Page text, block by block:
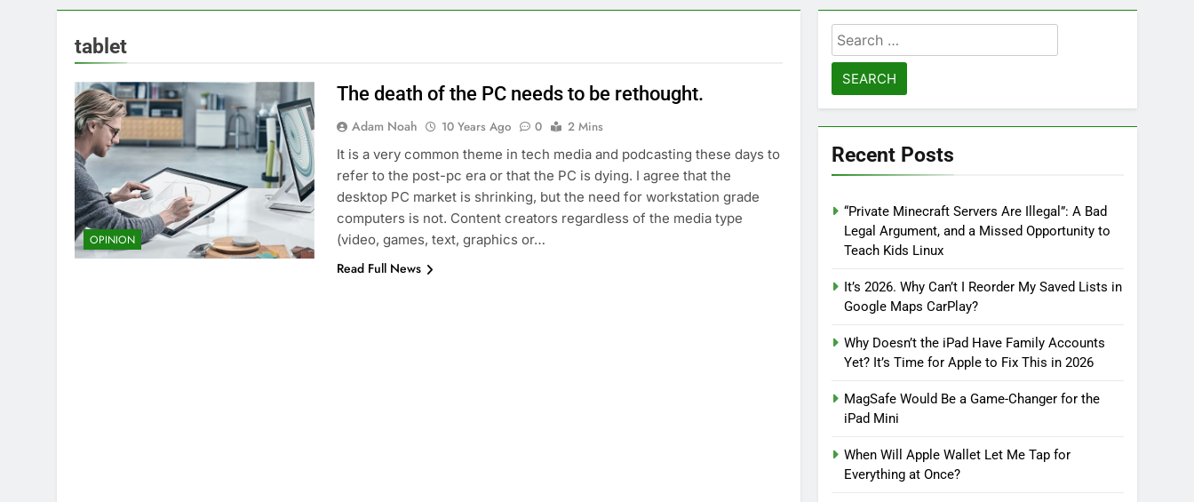
tablet
OPINION
The death of the PC needs to be rethought.
Adam Noah 10 Years Ago 0
2 Mins
It is a very common theme in tech media and podcasting these days to
refer to the post-pc era or that the PC is dying. I agree that the
desktop PC market is shrinking, but the need for workstation grade
computers is not. Content creators regardless of the media type
(video, games, text, graphics or…
Read Full News
Search
for:
Recent Posts
“Private Minecraft Servers Are Illegal”: A Bad
Legal Argument, and a Missed Opportunity to
Teach Kids Linux
It’s 2026. Why Can’t I Reorder My Saved Lists in
Google Maps CarPlay?
Why Doesn’t the iPad Have Family Accounts
Yet? It’s Time for Apple to Fix This in 2026
MagSafe Would Be a Game-Changer for the
iPad Mini
When Will Apple Wallet Let Me Tap for
Everything at Once?